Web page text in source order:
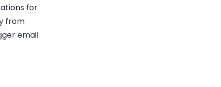
for
from
email